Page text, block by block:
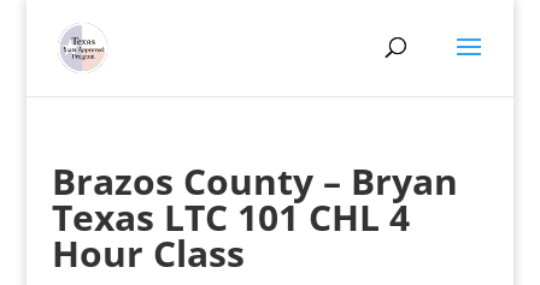
Brazos County – Bryan
Texas LTC 101 CHL 4
Hour Class